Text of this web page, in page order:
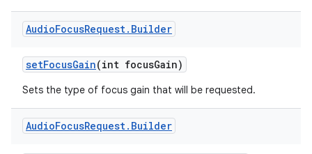
AudioFocusRequest. Builder
setFocusGain(int focusGain)
Sets the type of focus gain that will be requested.
AudioFocusRequest. Builder